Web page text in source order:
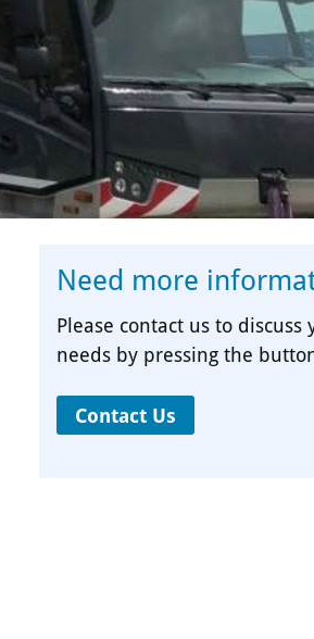
Need more
Please contact us to discuss
needs by pressing the
Contact Us